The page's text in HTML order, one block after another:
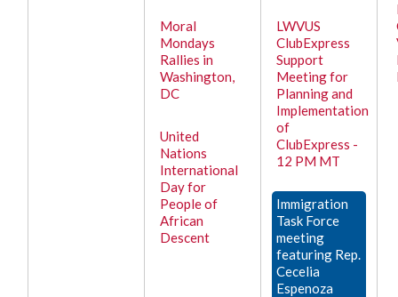
Moral
Mondays
Rallies in
Washington,
DC
United
Nations
International
Day for
People of
African
Descent
LWVUS
ClubExpress
Support
Meeting for
Planning and
Implementation
of
ClubExpress -
12 PM MT
Immigration
Task Force
meeting
featuring Rep.
Cecelia
Espenoza